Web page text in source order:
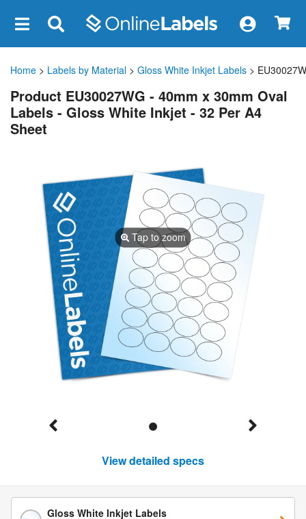
Home > Labels by Material > Gloss White Inkjet Labels >
Product EU30027WG - 40mm x 30mm Oval
Labels - Gloss White Inkjet - 32 Per A4
Sheet
Tap to zoom
View detailed specs
Gloss White Inkjet Labels